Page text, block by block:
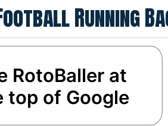
Running
RotoBaller at
top of Google